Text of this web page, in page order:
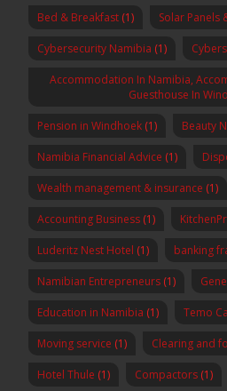
Bed & Breakfast (1) Solar Panels
Cybersecurity Namibia (1)
Accommodation In Namibia,
Guesthouse In
Pension in Windhoek (1) Beauty
Namibia Financial Advice (1)
Wealth management & insurance (1)
Accounting Business (1)
Luderitz Nest Hotel (1) banking
Namibian Entrepreneurs (1)
Education in Namibia (1) Temo
Moving service (1) Clearing and
Hotel Thule (1) Compactors (1)